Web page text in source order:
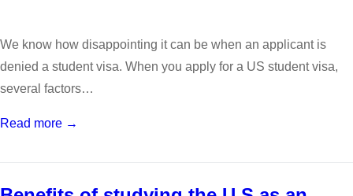
We know how disappointing it can be when an applicant is
denied a student visa. When you apply for a US student visa,
several factors…
Read more →